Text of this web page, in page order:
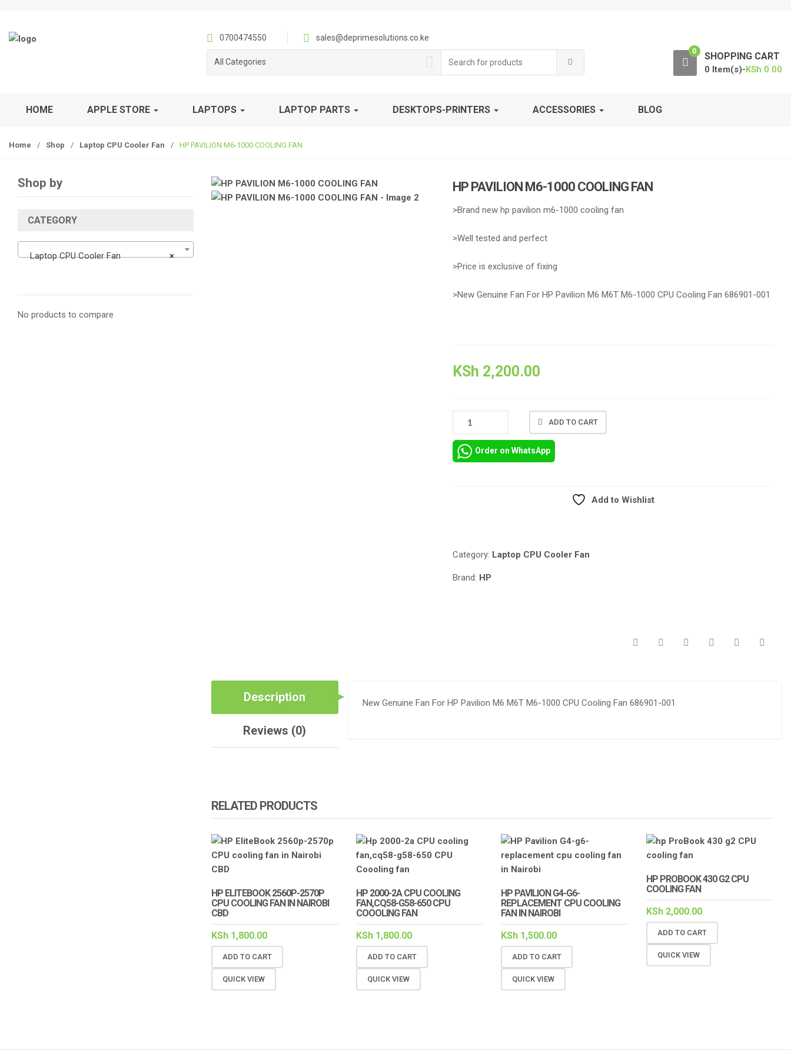
0700474550 sales@deprimesolutions.co.ke
All Categories
for:
0 SHOPPING CART
0 Item(s)-KSh 0.00
HOME APPLE STORE LAPTOPS LAPTOP PARTS DESKTOPS-PRINTERS ACCESSORIES BLOG
Home / Shop / Laptop CPU Cooler Fan / HP PAVILION M6-1000 COOLING FAN
HP PAVILION M6-1000 COOLING FAN
>Brand new hp pavilion m6-1000 cooling fan
>Well tested and perfect
>Price is exclusive of fixing
>New Genuine Fan For HP Pavilion M6 M6T M6-1000 CPU Cooling Fan 686901-001
KSh 2,200.00
M6-
1000
ADD TO CART
Order on WhatsApp
Add to Wishlist
Category: Laptop CPU Cooler Fan
Brand: HP
Description
Reviews (0)
New Genuine Fan For HP Pavilion M6 M6T M6-1000 CPU Cooling Fan 686901-001
RELATED PRODUCTS
HP ELITEBOOK 2560P-2570P
CPU COOLING FAN IN NAIROBI
CBD
KSh1,800.00
ADD TO CART
QUICK VIEW
HP 2000-2A CPU COOLING
FAN,CQ58-G58-650 CPU
COOOLING FAN
KSh1,800.00
ADD TO CART
QUICK VIEW
HP PAVILION G4-G6-
REPLACEMENT CPU COOLING
FAN IN NAIROBI
KSh 1,500.00
ADD TO CART
QUICK VIEW
HP PROBOOK 430 G2 CPU
COOLING FAN
KSh2,000.00
ADD TO CART
QUICK VIEW
Shop by
CATEGORY
×
Laptop CPU Cooler Fan
No products to compare